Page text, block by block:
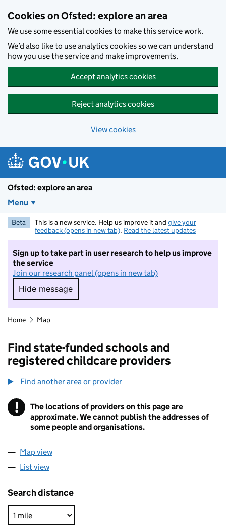
Cookies on Ofsted: explore an area
We use some essential cookies to make this service work.
We’d also like to use analytics cookies so we can understand
how you use the service and make improvements.
Accept analytics cookies
Reject analytics cookies
View cookies
Ofsted: explore an area
Menu
Beta This is a new service. Help us improve it and give your
feedback (opens in new tab). Read the latest updates
Sign up to take part in user research to help us improve
the service
Join our research panel (opens in new tab)
Hide message
Hide message. I do not want to take part in
Home Map
Find state-funded schools and
registered childcare providers
Find another area or provider
! Information
The locations of providers on this page are
approximate. We cannot publish the addresses of
some people and organisations.
Map view
List view
Search distance